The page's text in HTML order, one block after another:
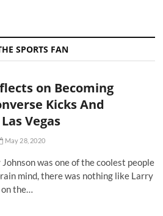
SPORTS FAN
on Becoming
Kicks And
Vegas
May 28, 2020
was one of the coolest people
mind, there was nothing like Larry
the…